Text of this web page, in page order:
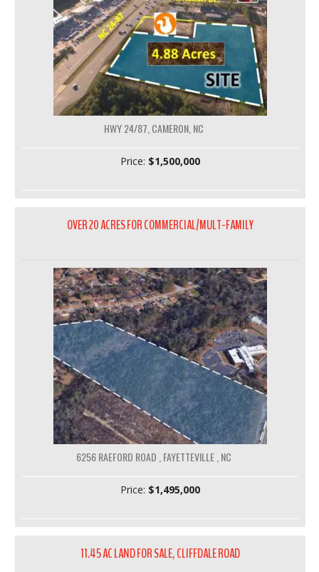
HWY 24/87, CAMERON, NC
Price: $1,500,000
OVER 20 ACRES FOR COMMERCIAL/MULT-FAMILY
6256 RAEFORD ROAD , FAYETTEVILLE , NC
Price: $1,495,000
11.45 AC LAND FOR SALE, CLIFFDALE ROAD